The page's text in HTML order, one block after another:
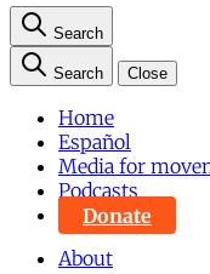
Search
Search Close
Home
Español
Media for
Podcasts
Donate
About